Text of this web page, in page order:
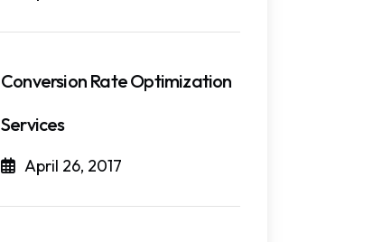
Conversion Rate Optimization
Services
April 26, 2017